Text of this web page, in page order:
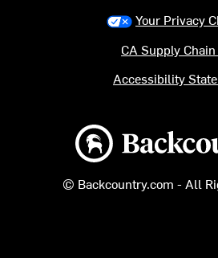
Backcountry logo
© Backcountry.com - All
Your Privacy
CA Supply
Accessibility